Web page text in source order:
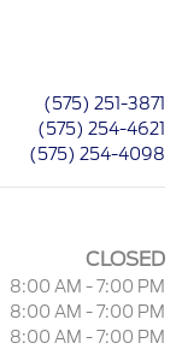
(575) 251-3871
(575) 254-4621
(575) 254-4098
CLOSED
8:00 AM - 7:00 PM
8:00 AM - 7:00 PM
8:00 AM - 7:00 PM